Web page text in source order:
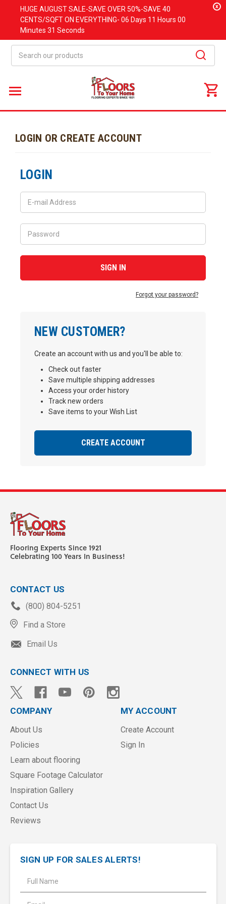
HUGE AUGUSTSALE-SAVE OVER 50%-SAVE 40
CENTS/SQFT ON EVERYTHING- 06 Days 11 Hours 00
Minutes 31 Seconds
x
LOGIN OR CREATE ACCOUNT
NEW CUSTOMER?
Create an account with us and you'll be able to:
Check out faster
Save multiple shipping addresses
Access your order history
Track new orders
Save items to your Wish List
CREATE ACCOUNT
LOGIN
Forgot your password?
Flooring Experts Since 1921
Celebrating 100 Years In Business!
CONTACT US
(800) 804-5251
Find a Store
Email Us
CONNECT WITH US
COMPANY
About Us
Policies
Learn about flooring
Square Footage Calculator
Inspiration Gallery
Contact Us
Reviews
MY ACCOUNT
Create Account
Sign In
SIGN UP FOR SALES ALERTS!